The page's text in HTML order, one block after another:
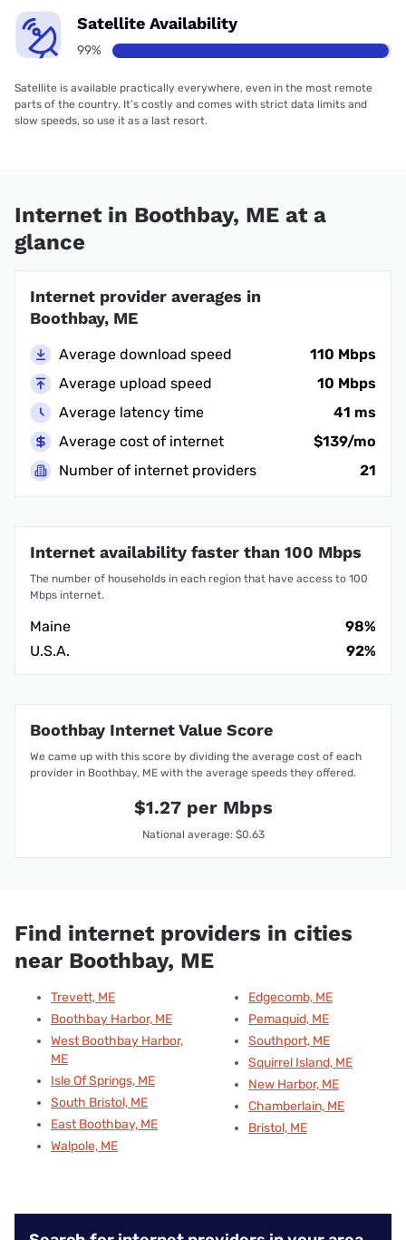
Satellite Availability
99%
Satellite is available practically everywhere, even in the most remote
parts of the country. It’s costly and comes with strict data limits and
slow speeds, so use it as a last resort.
Internet in Boothbay, ME at a
glance
Internet provider averages in
Boothbay, ME
Average download speed
110 Mbps
Average upload speed
10 Mbps
Average latency time
41 ms
Average cost of internet
$139/mo
Number of internet providers
21
Internet availability faster than 100 Mbps
The number of households in each region that have access to 100
Mbps internet.
Maine
98%
U.S.A.
92%
Boothbay Internet Value Score
We came up with this score by dividing the average cost of each
provider in Boothbay, ME with the average speeds they offered.
$1.27 per Mbps
National average: $0.63
Find internet providers in cities
near Boothbay, ME
Trevett, ME
Boothbay Harbor, ME
West Boothbay Harbor,
ME
Isle Of Springs, ME
South Bristol, ME
East Boothbay, ME
Walpole, ME
Edgecomb, ME
Pemaquid, ME
Southport, ME
Squirrel Island, ME
New Harbor, ME
Chamberlain, ME
Bristol, ME